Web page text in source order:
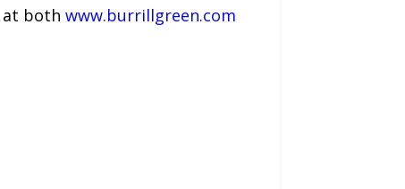
at both www.burrillgreen.com